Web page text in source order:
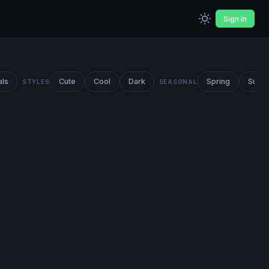
Sign In
STYLES Cute Cool Dark SEASONAL Spring